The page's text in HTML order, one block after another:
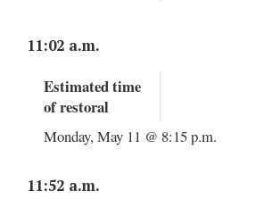
11:02 a.m.
Estimated time
of restoral
Monday, May 11 @ 8:15 p.m.
11:52 a.m.